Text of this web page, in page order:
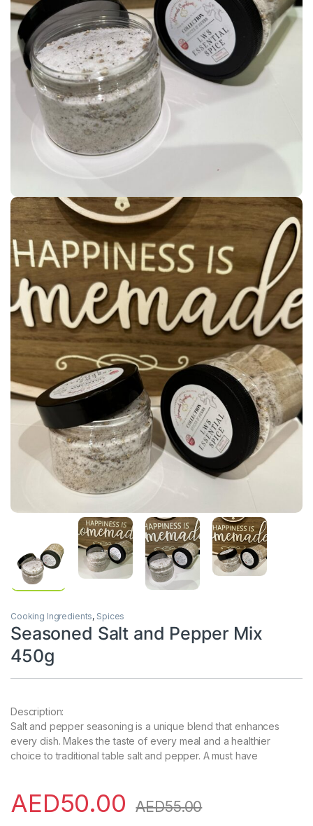
Cooking Ingredients, Spices
Seasoned Salt and Pepper Mix
450g
Description:
Salt and pepper seasoning is a unique blend that enhances
every dish. Makes the taste of every meal and a healthier
choice to traditional table salt and pepper. A must have
AED50.00 AED55.00